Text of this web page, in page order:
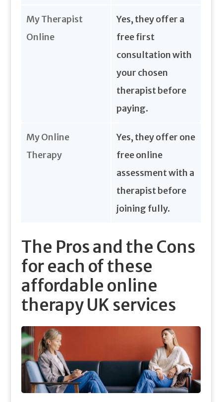
My Therapist
Online
My Online
Therapy
Yes, they offer a
free first
consultation with
your chosen
therapist before
paying.
Yes, they offer one
free online
assessment with a
therapist before
joining fully.
The Pros and the Cons
for each of these
affordable online
therapy UK services